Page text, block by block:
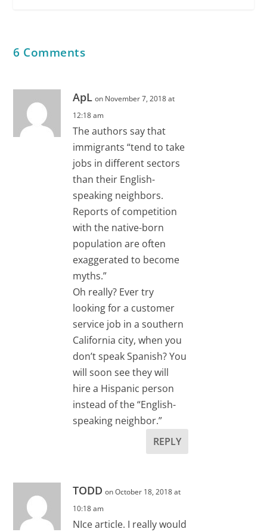
6 Comments
ApL on November 7, 2018 at
12:18 am
The authors say that
immigrants “tend to take
jobs in different sectors
than their English-
speaking neighbors.
Reports of competition
with the native-born
population are often
exaggerated to become
myths.”
Oh really? Ever try
looking for a customer
service job in a southern
California city, when you
don’t speak Spanish? You
will soon see they will
hire a Hispanic person
instead of the “English-
speaking neighbor.”
REPLY
TODD on October 18, 2018 at
10:18 am
NIce article. I really would